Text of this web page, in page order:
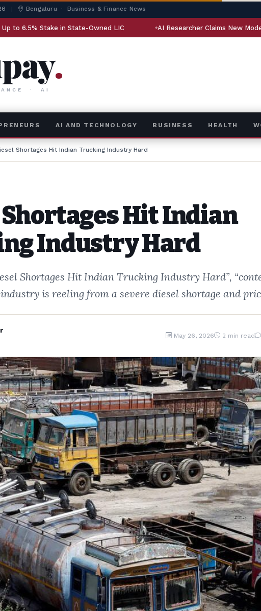
| Bengaluru · Business & Finance News
in State-Owned LIC AI Researcher Claims New Model Can
.
· AI
AI AND TECHNOLOGY BUSINESS HEALTH
Shortages Hit Indian Trucking Industry Hard
Hit Indian
Industry Hard
Shortages Hit Indian Trucking Industry Hard”,
is reeling from a severe diesel shortage and
May 26, 2026 2 min read